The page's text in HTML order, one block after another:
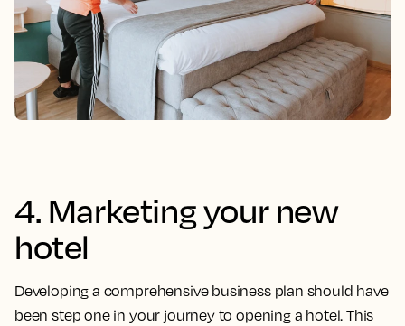
4. Marketing your new
hotel
Developing a comprehensive business plan should have
been step one in your journey to opening a hotel. This